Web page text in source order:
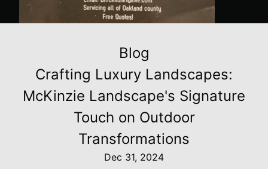
Blog
Crafting Luxury Landscapes:
McKinzie Landscape's Signature
Touch on Outdoor
Transformations
Dec 31, 2024